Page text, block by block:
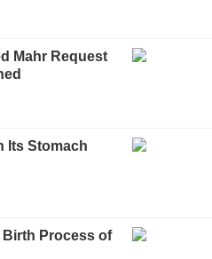
Mahr Request
Its Stomach
Birth Process of